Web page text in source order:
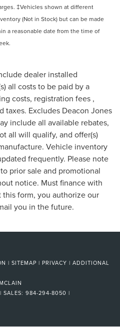
‡Vehicles shown at different
(Not in Stock) but can be made
a reasonable date from the time of
dealer installed
all costs to be paid by a
costs, registration fees ,
taxes. Excludes Deacon Jones
include all available rebates,
all will qualify, and offer(s)
Vehicle inventory
frequently. Please note
prior sale and promotional
notice. Must finance with
form, you authorize our
you in the future.
| SITEMAP | PRIVACY | ADDITIONAL
| SALES: 984-294-8050 |